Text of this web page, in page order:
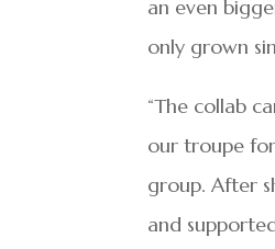
an even
only grown
“The collab
our troupe for
group. After
and